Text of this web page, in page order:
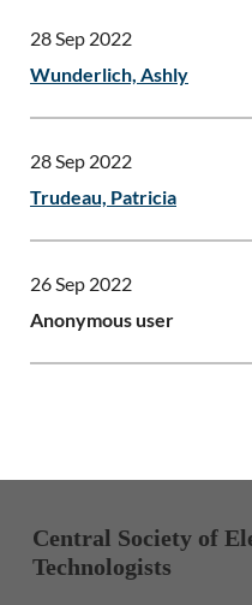
28 Sep 2022
Wunderlich, Ashly
28 Sep 2022
Trudeau, Patricia
26 Sep 2022
Anonymous user
Central Society of
Technologists